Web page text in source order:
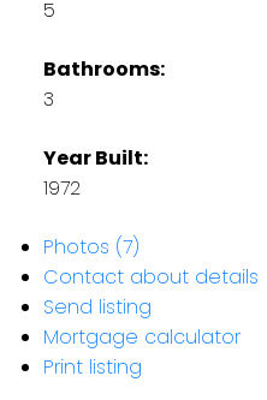
5
Bathrooms:
3
Year Built:
1972
Photos (7)
Contact about details
Send listing
Mortgage calculator
Print listing